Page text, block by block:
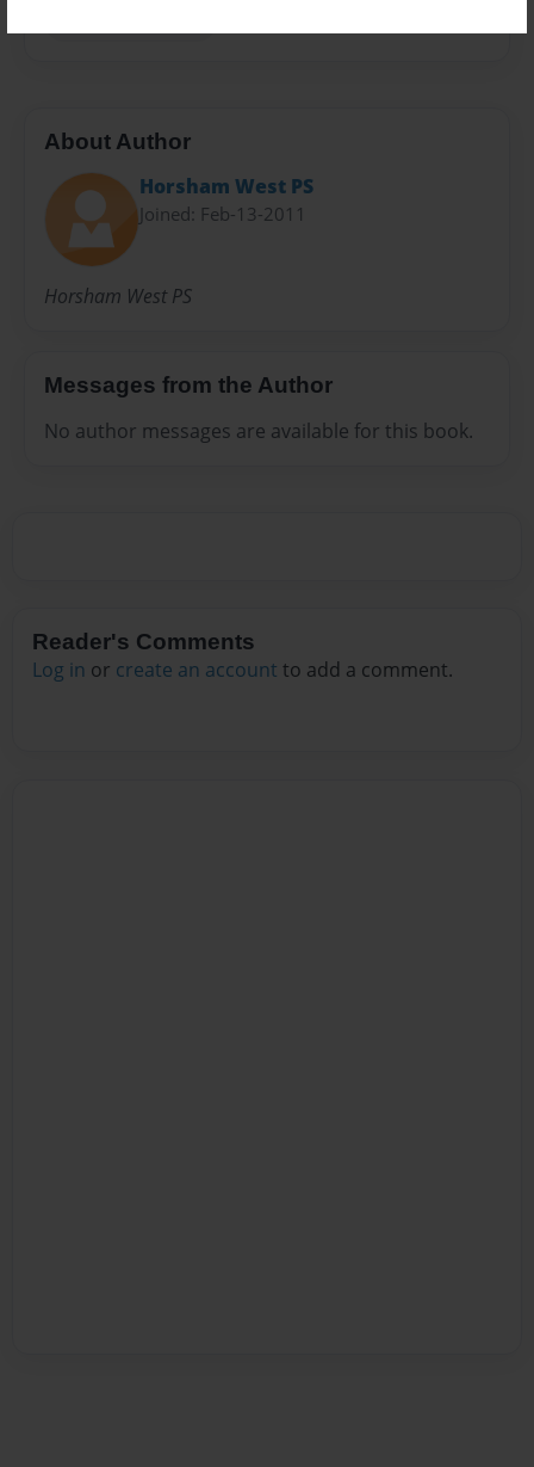
About Author
Horsham West PS
Joined: Feb-13-2011
Horsham West PS
Messages from the Author
No author messages are available for this book.
Reader's Comments
Log in or create an account to add a comment.